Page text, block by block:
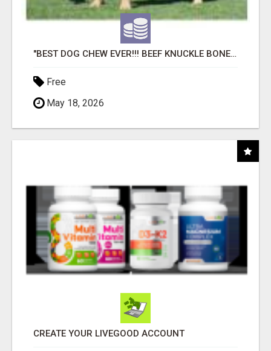
"BEST DOG CHEW EVER!!! BEEF KNUCKLE BONES!"
Free
May 18, 2026
CREATE YOUR LIVEGOOD ACCOUNT